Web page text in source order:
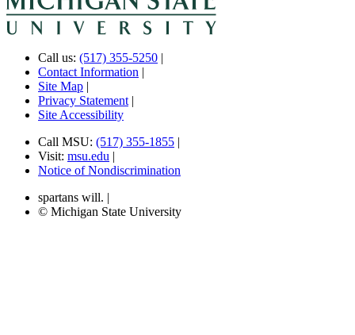
Call us: (517) 355-5250 |
Contact Information |
Site Map |
Privacy Statement |
Site Accessibility
Call MSU: (517) 355-1855 |
Visit: msu.edu |
Notice of Nondiscrimination
spartans will. |
© Michigan State University